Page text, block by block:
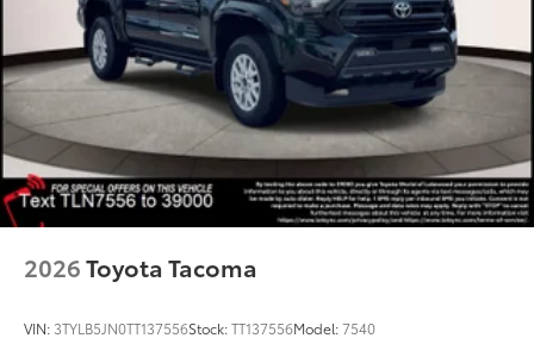
2026Toyota Tacoma
VIN: 3TYLB5JN0TT137556Stock:TT137556Model:7540